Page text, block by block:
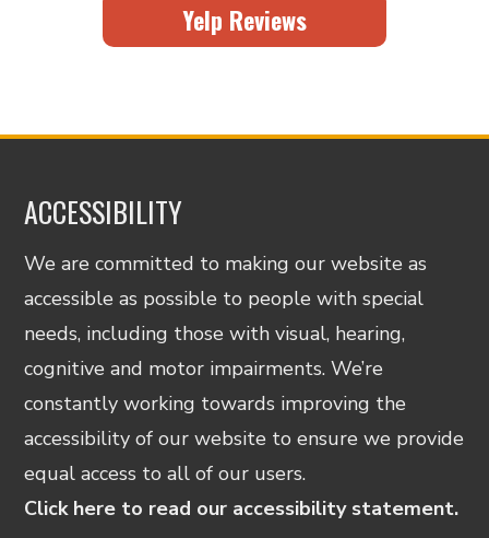
Yelp Reviews
ACCESSIBILITY
We are committed to making our website as
accessible as possible to people with special
needs, including those with visual, hearing,
cognitive and motor impairments. We’re
constantly working towards improving the
accessibility of our website to ensure we provide
equal access to all of our users.
Click here to read our accessibility statement.